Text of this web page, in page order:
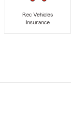
Rec Vehicles
Insurance